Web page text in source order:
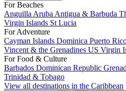
For Beaches
Anguilla Aruba Antigua & Barbuda
Virgin Islands St Lucia
For Adventure
Cayman Islands Dominica Puerto
Vincent & the Grenadines US Virgin
For Food & Culture
Barbados Dominican Republic
Trinidad & Tobago
View all destinations in the Caribbean